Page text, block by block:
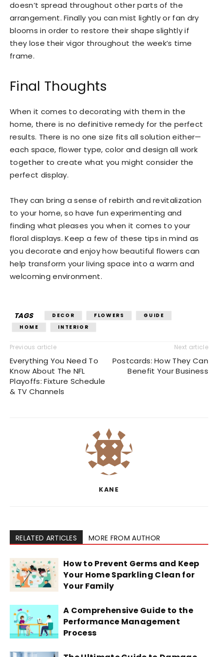
doesn’t spread throughout other parts of the
arrangement. Finally you can mist lightly or fan dry
blooms in order to restore their shape slightly if
they lose their vigor throughout the week’s time
frame.
Final Thoughts
When it comes to decorating with them in the
home, there is no definitive remedy for the perfect
results. There is no one size fits all solution either—
each space, flower type, color and design all work
together to create what you might consider the
perfect display.
They can bring a sense of rebirth and revitalization
to your home, so have fun experimenting and
finding what pleases you when it comes to your
floral displays. Keep a few of these tips in mind as
you decorate and enjoy how beautiful flowers can
help transform your living space into a warm and
welcoming environment.
TAGS DECOR FLOWERS
GUIDE
HOME
INTERIOR
Previous article
Everything You Need To
Know About The NFL
Playoffs: Fixture Schedule
& TV Channels
Next article
Postcards: How They Can
Benefit Your Business
KANE
RELATED ARTICLES MORE FROM AUTHOR
How to Prevent Germs and Keep
Your Home Sparkling Clean for
Your Family
A Comprehensive Guide to the
Performance Management
Process